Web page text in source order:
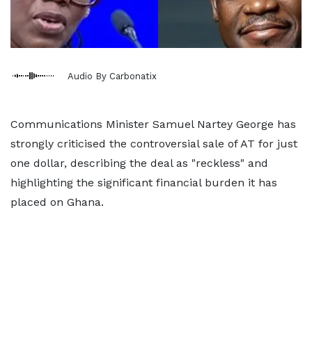
Audio By Carbonatix
Communications Minister Samuel Nartey George has
strongly criticised the controversial sale of AT for just
one dollar, describing the deal as "reckless" and
highlighting the significant financial burden it has
placed on Ghana.